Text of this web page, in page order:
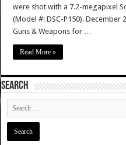
were shot with a 7.2-megapixel
(Model #: DSC-P150). December
Guns & Weapons for …
Read More »
SEARCH